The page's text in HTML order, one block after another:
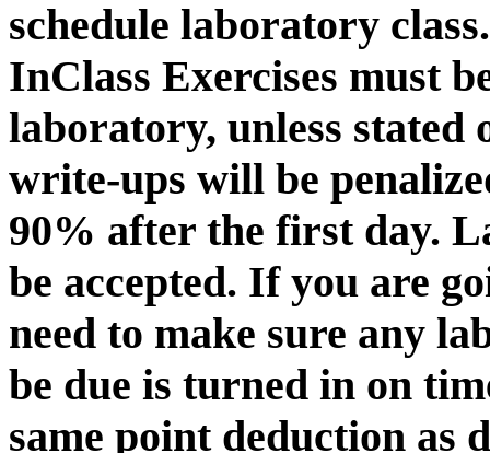
schedule laboratory
InClass Exercises must
laboratory, unless
write-ups will be
90% after the first day.
be accepted. If you are
need to make sure any
be due is turned in on
same point deduction as